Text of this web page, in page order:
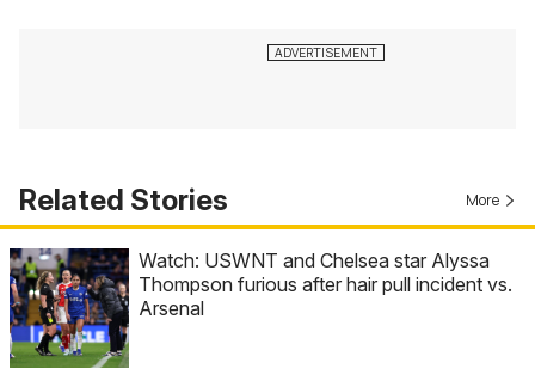
Related Stories More
Watch: USWNT and Chelsea star Alyssa
Thompson furious after hair pull incident vs.
Arsenal